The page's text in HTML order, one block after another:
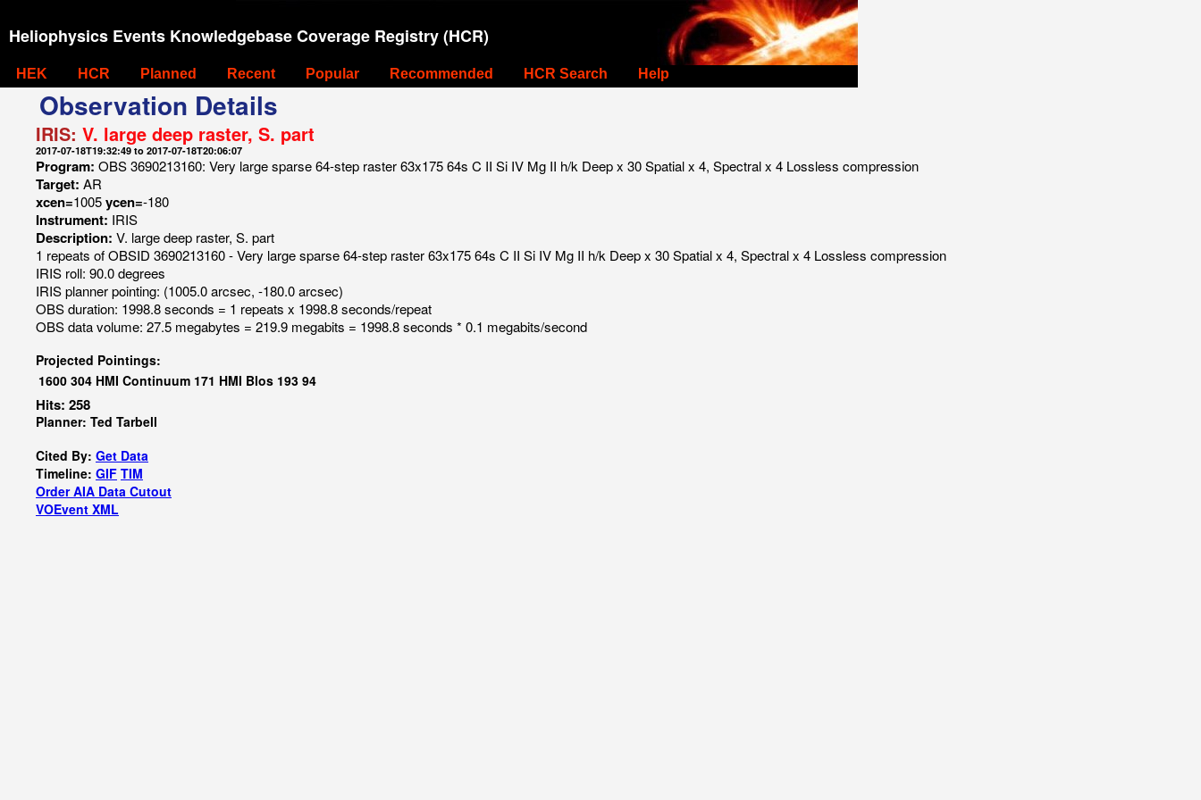
Heliophysics Events Knowledgebase Coverage Registry (HCR)
HEK HCR Planned Recent Popular Recommended HCR Search Help
Observation Details
IRIS: V. large deep raster, S. part
2017-07-18T19:32:49 to 2017-07-18T20:06:07
Program: OBS 3690213160: Very large sparse 64-step raster 63x175 64s C II Si IV Mg II h/k Deep x 30 Spatial x 4, Spectral x 4 Lossless compression
Target: AR
xcen=1005ycen=-180
Instrument: IRIS
Description: V. large deep raster, S. part
1 repeats of OBSID 3690213160 - Very large sparse 64-step raster 63x175 64s C II Si IV Mg II h/k Deep x 30 Spatial x 4, Spectral x 4 Lossless compression
IRIS roll: 90.0 degrees
IRIS planner pointing: (1005.0 arcsec, -180.0 arcsec)
OBS duration: 1998.8 seconds = 1 repeats x 1998.8 seconds/repeat
OBS data volume: 27.5 megabytes = 219.9 megabits = 1998.8 seconds * 0.1 megabits/second
Projected Pointings:
1600 304 HMI Continuum 171 HMI Blos 193 94
Hits: 258
Planner: Ted Tarbell
Cited By: Get Data
Timeline: GIF TIM
Order AIA Data Cutout
VOEvent XML